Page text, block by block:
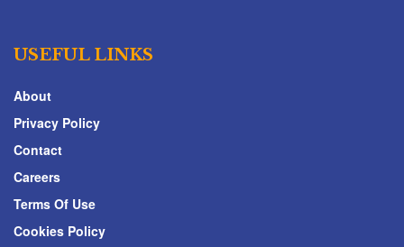
USEFUL LINKS
About
Privacy Policy
Contact
Careers
Terms Of Use
Cookies Policy